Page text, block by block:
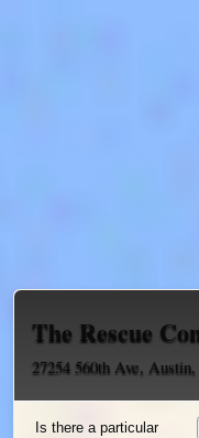
The Rescue
27254 560th Ave,
Is there a particular